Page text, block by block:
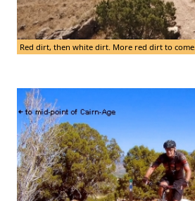
Red dirt, then white dirt. More red dirt to come.